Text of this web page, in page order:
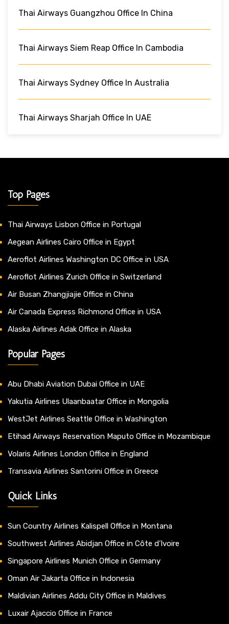
Thai Airways Guangzhou Office In China
Thai Airways Siem Reap Office In Cambodia
Thai Airways Sydney Office In Australia
Thai Airways Sharjah Office In UAE
Top Pages
Thai Airways Lisbon Office in Portugal
Aegean Airlines Cairo Office in Egypt
Aeroflot Airlines Washington DC Office in USA
Aeroflot Airlines Zurich Office in Switzerland
Air Busan Zhangjiajie Office in China
Air Canada Express Richmond Office in USA
Alaska Airlines Adak Office in Alaska
Popular Pages
Abu Dhabi Aviation Dubai Office in UAE
Yakutia Airlines Ulaanbaatar Office in Mongolia
WestJet Airlines Seattle Office in Washington
Etihad Airways Reservation Maputo Office in Mozambique
Volaris Airlines London Office in England
Transavia Airlines Santorini Office in Greece
Quick Links
Sun Country Airlines Kalispell Office in Montana
Southwest Airlines Abidjan Office in Côte d’Ivoire
Singapore Airlines Munich Office in Germany
Oman Air Jakarta Office in Indonesia
Maldivian Airlines Addu City Office in Maldives
Luxair Ajaccio Office in France